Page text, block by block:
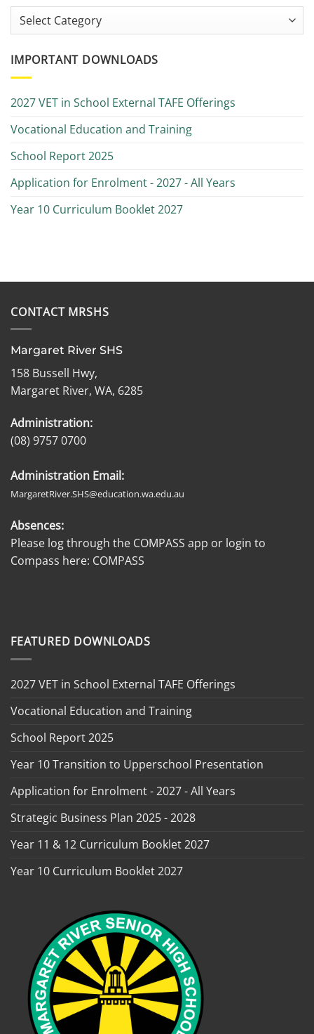
Categories
IMPORTANT DOWNLOADS
2027 VET in School External TAFE Offerings
Vocational Education and Training
School Report 2025
Application for Enrolment - 2027 - All Years
Year 10 Curriculum Booklet 2027
CONTACT MRSHS
Margaret River SHS
158 Bussell Hwy,
Margaret River, WA, 6285
Administration:
(08) 9757 0700
Administration Email:
MargaretRiver.SHS@education.wa.edu.au
Absences:
Please log through the COMPASS app or login to
Compass here: COMPASS
FEATURED DOWNLOADS
2027 VET in School External TAFE Offerings
Vocational Education and Training
School Report 2025
Year 10 Transition to Upperschool Presentation
Application for Enrolment - 2027 - All Years
Strategic Business Plan 2025 - 2028
Year 11 & 12 Curriculum Booklet 2027
Year 10 Curriculum Booklet 2027